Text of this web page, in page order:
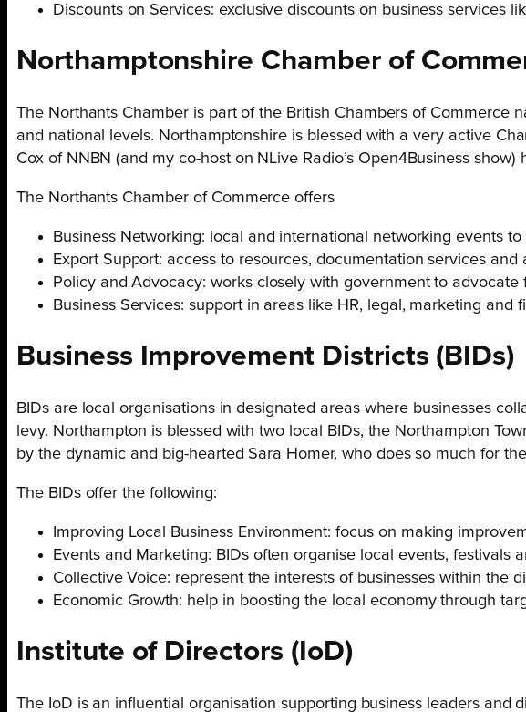
Discounts on Services: exclusive discounts on business services
Northamptonshire Chamber of
The Northants Chamber is part of the British Chambers of Commerce
and national levels. Northamptonshire is blessed with a very active
Cox of NNBN (and my co-host on NLive Radio’s Open4Business
The Northants Chamber of Commerce offers
Business Networking: local and international networking events
Export Support: access to resources, documentation services
Policy and Advocacy: works closely with government to
Business Services: support in areas like HR, legal, marketing
Business Improvement Districts (BIDs)
BIDs are local organisations in designated areas where businesses
levy. Northampton is blessed with two local BIDs, the Northampton
by the dynamic and big-hearted Sara Homer, who does so much for
The BIDs offer the following:
Improving Local Business Environment: focus on making
Events and Marketing: BIDs often organise local events, festivals
Collective Voice: represent the interests of businesses within the
Economic Growth: help in boosting the local economy through
Institute ofDirectors (IoD)
The IoD is an influential organisation supporting business leaders